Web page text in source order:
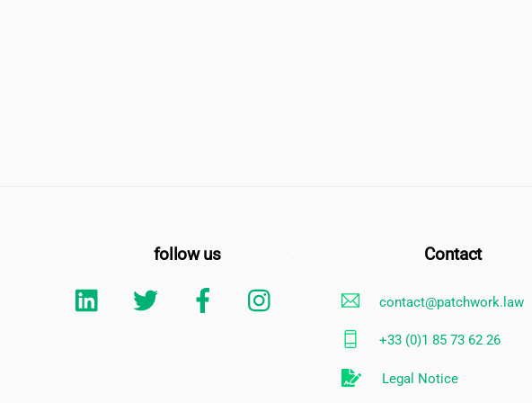
follow us
Linkedin Twitter Facebook
Contact
contact@patchwork.law
+33 (0)1 85 73 62 26
Legal Notice